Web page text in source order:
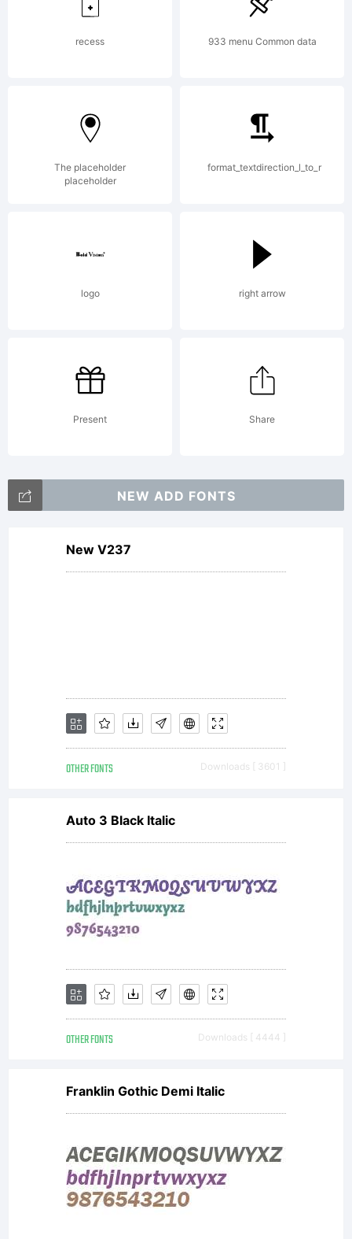
(c)
Type
2001.
All
recess 933 menu Common data
The placeholder
placeholder
format_textdirection_l_to_r
logo right arrow
Present Share
NEW ADD FONTS
New V237
OTHER FONTS Downloads [ 3601 ]
Auto 3 Black Italic
OTHER FONTS Downloads [ 4444 ]
Franklin Gothic Demi Italic